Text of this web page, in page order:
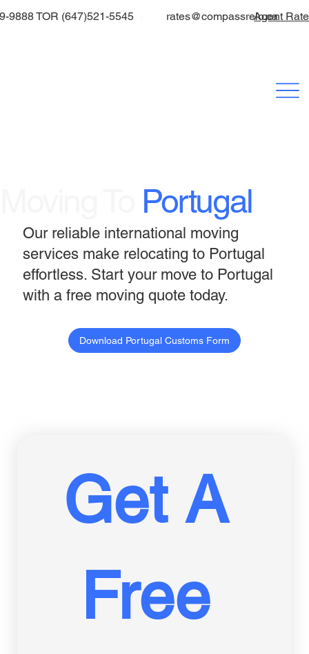
9888 TOR (647)521-5545 rates@compassrelo.ca
Agent
Portugal
Our reliable international moving
services make relocating to Portugal
effortless. Start your move to Portugal
with a free moving quote today.
Download Portugal Customs Form
Get A
Free